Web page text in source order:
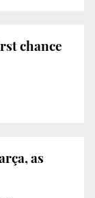
chance
as